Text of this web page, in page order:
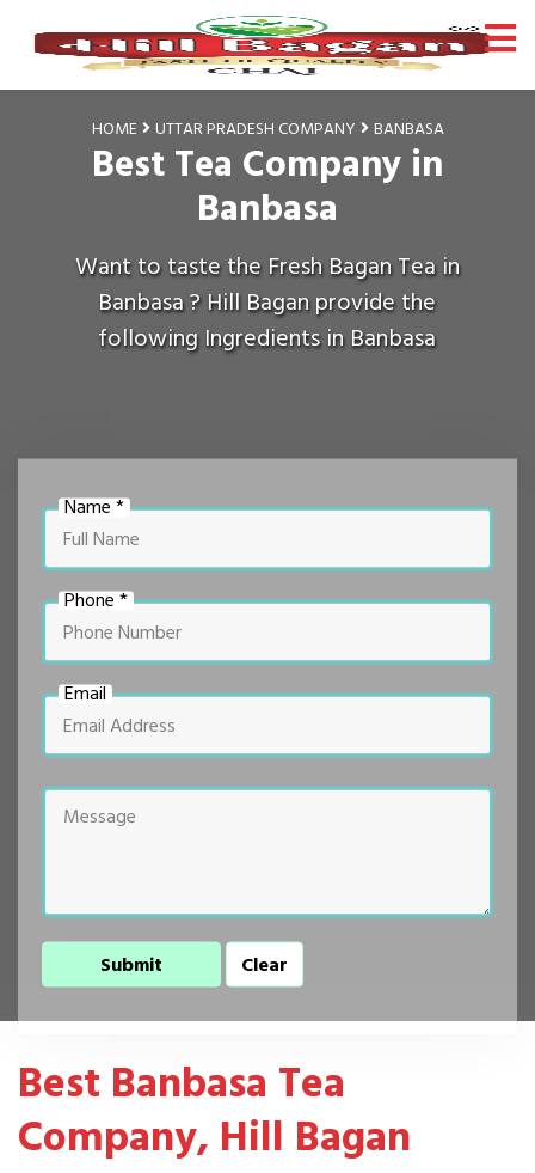
HOME UTTAR PRADESH COMPANY BANBASA
Best Tea Company in
Banbasa
Want to taste the Fresh Bagan Tea in
Banbasa ? Hill Bagan provide the
following Ingredients in Banbasa
Name *
Phone *
Email
Best Banbasa Tea
Company, Hill Bagan